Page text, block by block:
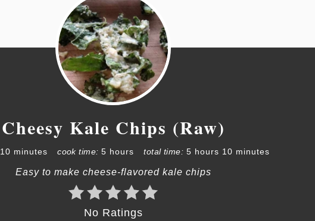
Cheesy Kale Chips (Raw)
10 minutes cook time: 5 hours total time: 5 hours 10 minutes
Easy to make cheese-flavored kale chips
No Ratings